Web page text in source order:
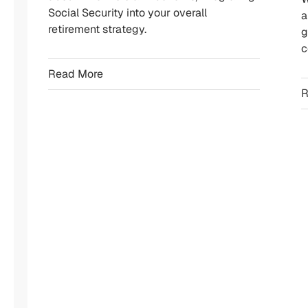
offer
broad
Social Security into your overall
retirement strategy.
Read More